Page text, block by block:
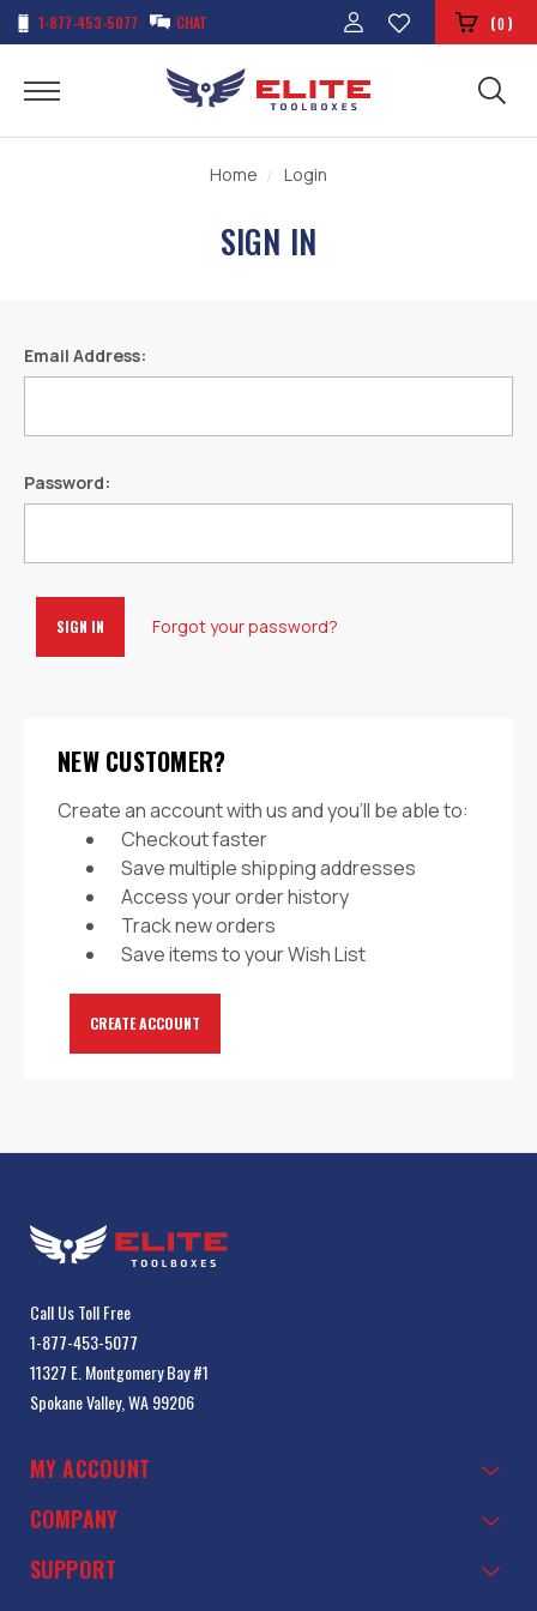
1-877-453-5077 CHAT (0)
Home Login
SIGN IN
Email Address:
Password:
Forgot your password?
NEW CUSTOMER?
Create an account with us and you'll be able to:
Checkout faster
Save multiple shipping addresses
Access your order history
Track new orders
Save items to your Wish List
CREATE ACCOUNT
Call Us Toll Free
1-877-453-5077
11327 E. Montgomery Bay #1
Spokane Valley, WA 99206
MY ACCOUNT
COMPANY
SUPPORT